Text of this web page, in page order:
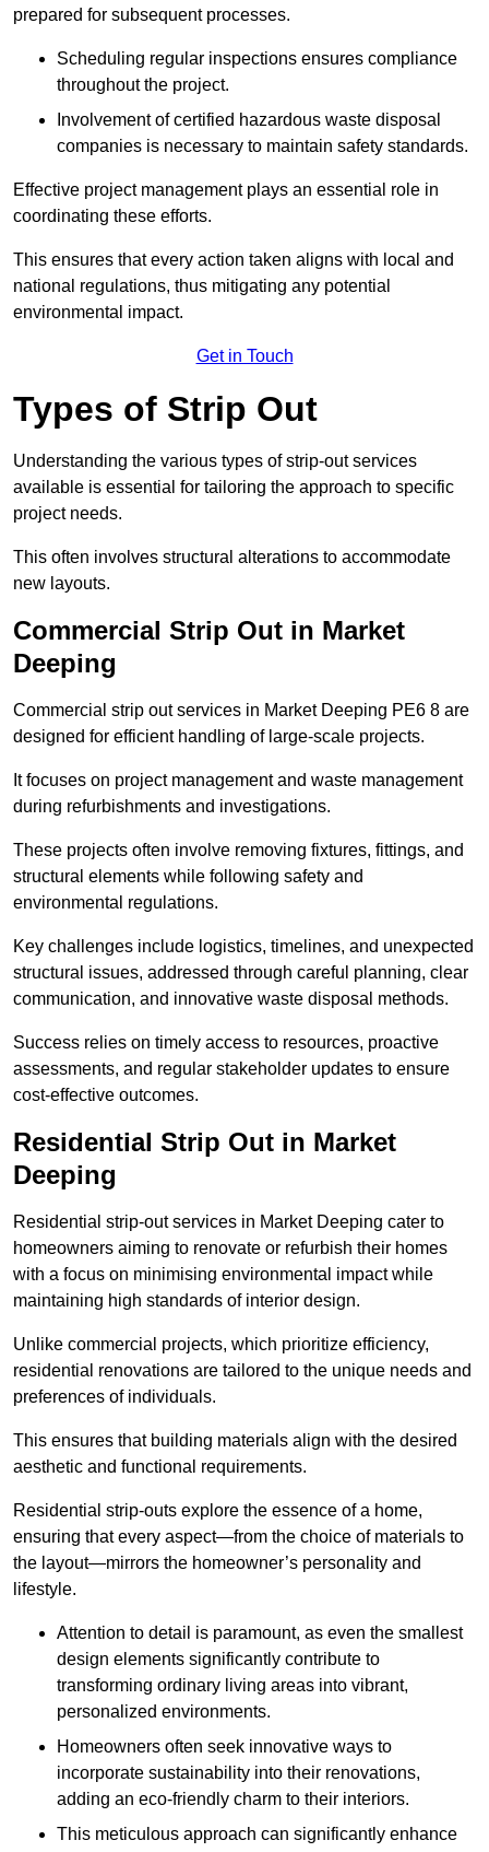
prepared for subsequent processes.
Scheduling regular inspections ensures compliance
throughout the project.
Involvement of certified hazardous waste disposal
companies is necessary to maintain safety standards.
Effective project management plays an essential role in
coordinating these efforts.
This ensures that every action taken aligns with local and
national regulations, thus mitigating any potential
environmental impact.
Get in Touch
Types of Strip Out
Understanding the various types of strip-out services
available is essential for tailoring the approach to specific
project needs.
This often involves structural alterations to accommodate
new layouts.
Commercial Strip Out in Market
Deeping
Commercial strip out services in Market Deeping PE6 8 are
designed for efficient handling of large-scale projects.
It focuses on project management and waste management
during refurbishments and investigations.
These projects often involve removing fixtures, fittings, and
structural elements while following safety and
environmental regulations.
Key challenges include logistics, timelines, and unexpected
structural issues, addressed through careful planning, clear
communication, and innovative waste disposal methods.
Success relies on timely access to resources, proactive
assessments, and regular stakeholder updates to ensure
cost-effective outcomes.
Residential Strip Out in Market
Deeping
Residential strip-out services in Market Deeping cater to
homeowners aiming to renovate or refurbish their homes
with a focus on minimising environmental impact while
maintaining high standards of interior design.
Unlike commercial projects, which prioritize efficiency,
residential renovations are tailored to the unique needs and
preferences of individuals.
This ensures that building materials align with the desired
aesthetic and functional requirements.
Residential strip-outs explore the essence of a home,
ensuring that every aspect—from the choice of materials to
the layout—mirrors the homeowner’s personality and
lifestyle.
Attention to detail is paramount, as even the smallest
design elements significantly contribute to
transforming ordinary living areas into vibrant,
personalized environments.
Homeowners often seek innovative ways to
incorporate sustainability into their renovations,
adding an eco-friendly charm to their interiors.
This meticulous approach can significantly enhance